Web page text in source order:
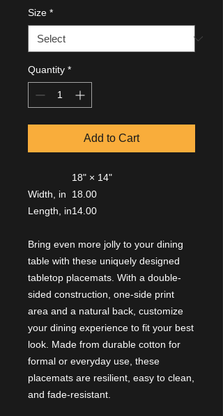
Size *
Quantity *
Add to Cart
18" × 14"
Width, in
18.00
Length, in14.00
Bring even more jolly to your dining
table with these uniquely designed
tabletop placemats. With a double-
sided construction, one-side print
area and a natural back, customize
your dining experience to fit your best
look. Made from durable cotton for
formal or everyday use, these
placemats are resilient, easy to clean,
and fade-resistant.